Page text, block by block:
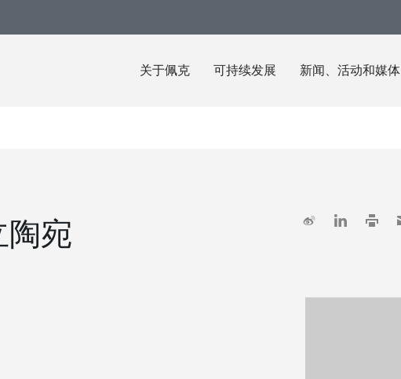
关于佩克 可持续发展 新闻、活动和媒体
陶宛